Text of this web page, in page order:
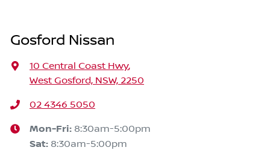
Gosford Nissan
10 Central Coast Hwy,
West Gosford, NSW, 2250
02 4346 5050
Mon-Fri: 8:30am-5:00pm
Sat: 8:30am-5:00pm